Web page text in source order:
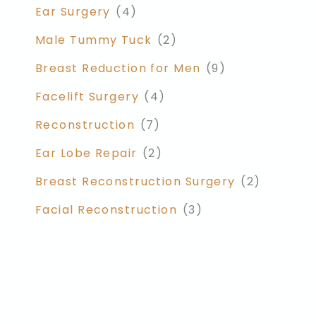
Ear Surgery (4)
Male Tummy Tuck (2)
Breast Reduction for Men (9)
Facelift Surgery (4)
Reconstruction (7)
Ear Lobe Repair (2)
Breast Reconstruction Surgery (2)
Facial Reconstruction (3)